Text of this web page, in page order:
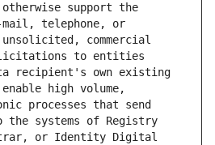
support the
mail, telephone, or
commercial
to entities
recipient's own existing
high volume,
processes that send
the systems of Registry
or Identity Digital